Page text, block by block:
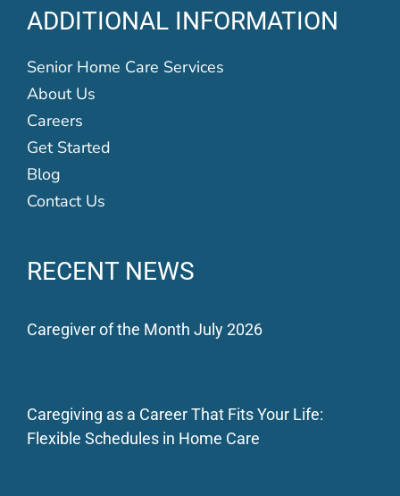
ADDITIONAL INFORMATION
Senior Home Care Services
About Us
Careers
Get Started
Blog
Contact Us
RECENT NEWS
Caregiver of the Month July 2026
Caregiving as a Career That Fits Your Life:
Flexible Schedules in Home Care